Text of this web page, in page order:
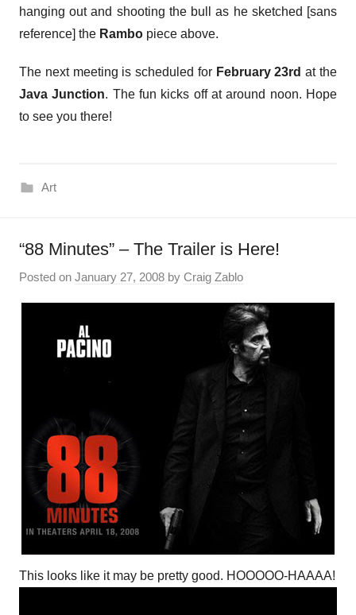
hanging out and shooting the bull as he sketched [sans
reference] the Rambo piece above.
The next meeting is scheduled forFebruary 23rd at the
Java Junction. The fun kicks off at around noon. Hope
to see you there!
Art
“88 Minutes” – The Trailer is Here!
Posted on January 27, 2008 by Craig Zablo
This looks like it may be pretty good. HOOOOO-HAAAA!